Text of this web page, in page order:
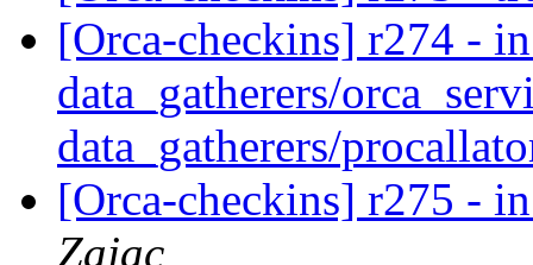
[Orca-checkins] r274 -
data_gatherers/
data_gatherers/
[Orca-checkins] r275 -
Zajac